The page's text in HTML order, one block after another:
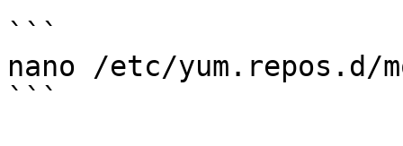
```
nano /etc/yum.repos.d/
```